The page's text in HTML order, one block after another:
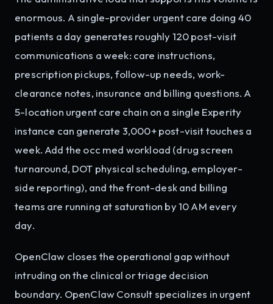
enormous. A single-provider urgent care doing 40
patients a day generates roughly 120 post-visit
communications a week: care instructions,
prescription pickups, follow-up needs, work-
clearance notes, insurance and billing questions. A
5-location urgent care chain on a single Experity
instance can generate 3,000+ post-visit touches a
week. Add the occ med workload (drug screen
turnaround, DOT physical scheduling, employer-
side reporting), and the front-desk and billing
teams are running at saturation by 10 AM every
day.
OpenClaw closes the operational gap without
intruding on the clinical or triage decision
boundary. OpenClaw Consult specializes in urgent